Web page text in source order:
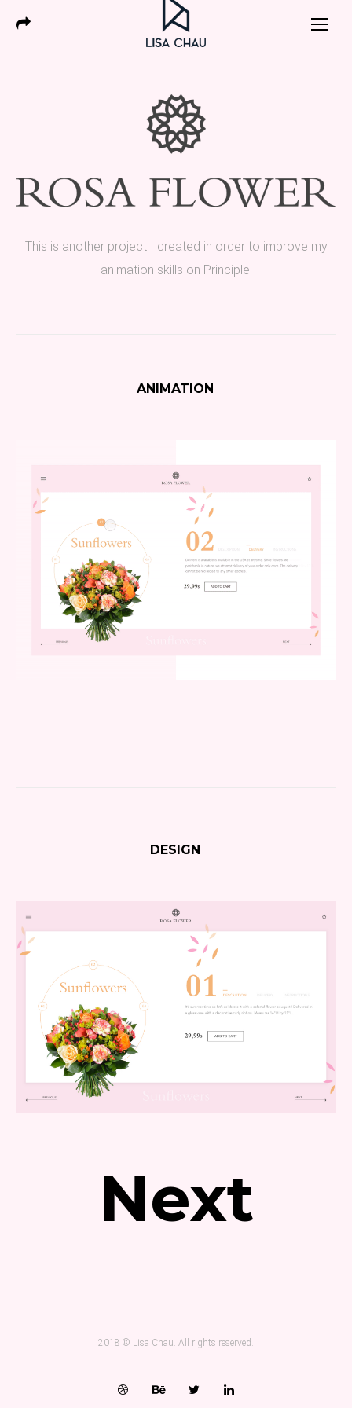
This is another project I created in order to improve my
animation skills on Principle.
ANIMATION
DESIGN
Next
2018 © Lisa Chau. All rights reserved.